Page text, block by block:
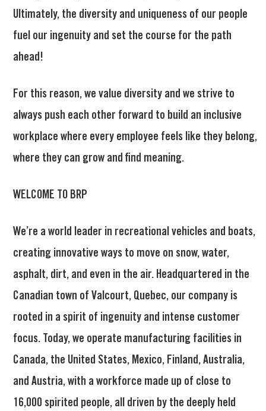
Ultimately, the diversity and uniqueness of our people
fuel our ingenuity and set the course for the path
ahead!
For this reason, we value diversity and we strive to
always push each other forward to build an inclusive
workplace where every employee feels like they belong,
where they can grow and find meaning.
WELCOME TO BRP
We’re a world leader in recreational vehicles and boats,
creating innovative ways to move on snow, water,
asphalt, dirt, and even in the air. Headquartered in the
Canadian town of Valcourt, Quebec, our company is
rooted in a spirit of ingenuity and intense customer
focus. Today, we operate manufacturing facilities in
Canada, the United States, Mexico, Finland, Australia,
and Austria, with a workforce made up of close to
16,000 spirited people, all driven by the deeply held